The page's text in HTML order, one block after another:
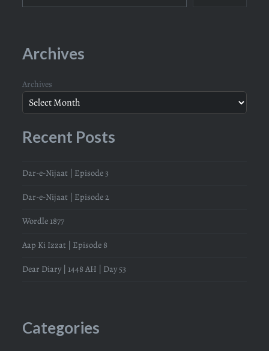
Archives
Archives
Recent Posts
Dar-e-Nijaat | Episode 3
Dar-e-Nijaat | Episode 2
Wordle 1877
Aap Ki Izzat | Episode 8
Dear Diary | 1448 AH | Day 53
Categories